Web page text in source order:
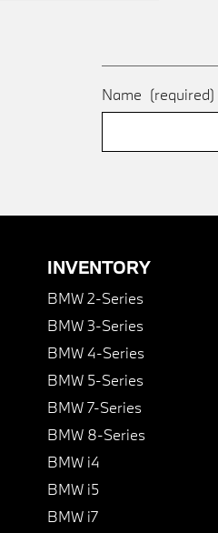
Name (required)
INVENTORY
BMW 2-Series
BMW 3-Series
BMW 4-Series
BMW 5-Series
BMW 7-Series
BMW 8-Series
BMW i4
BMW i5
BMW i7